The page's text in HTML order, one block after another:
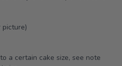
picture)
a certain cake size, see note